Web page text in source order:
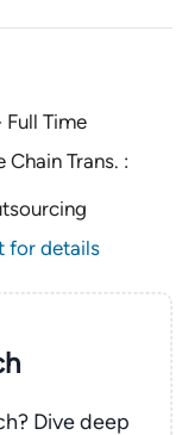
Full Time
Chain Trans. :
for details
Dive deep